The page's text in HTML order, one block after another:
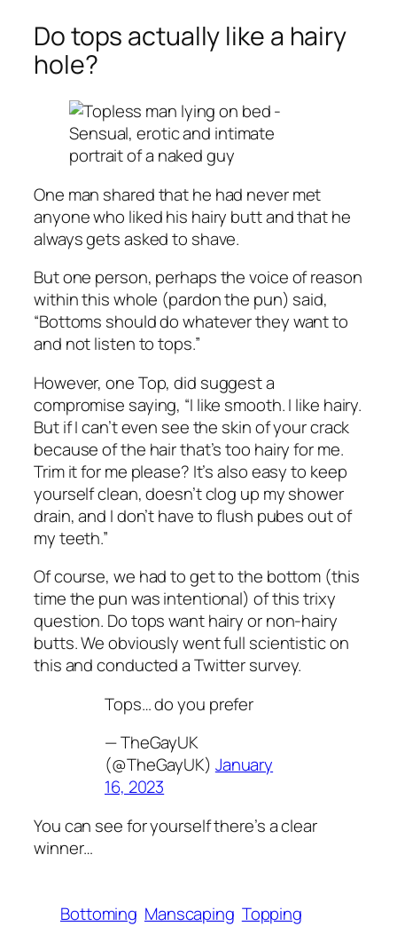
Do tops actually like a hairy
hole?
One man shared that he had never met
anyone who liked his hairy butt and that he
always gets asked to shave.
But one person, perhaps the voice of reason
within this whole (pardon the pun) said,
“Bottoms should do whatever they want to
and not listen to tops.”
However, one Top, did suggest a
compromise saying, “I like smooth. I like hairy.
But if I can’t even see the skin of your crack
because of the hair that’s too hairy for me.
Trim it for me please? It’s also easy to keep
yourself clean, doesn’t clog up my shower
drain, and I don’t have to flush pubes out of
my teeth.”
Of course, we had to get to the bottom (this
time the pun was intentional) of this trixy
question. Do tops want hairy or non-hairy
butts. We obviously went full scientistic on
this and conducted a Twitter survey.
Tops… do you prefer
— TheGayUK
(@TheGayUK) January
16, 2023
You can see for yourself there’s a clear
winner…
Bottoming Manscaping Topping